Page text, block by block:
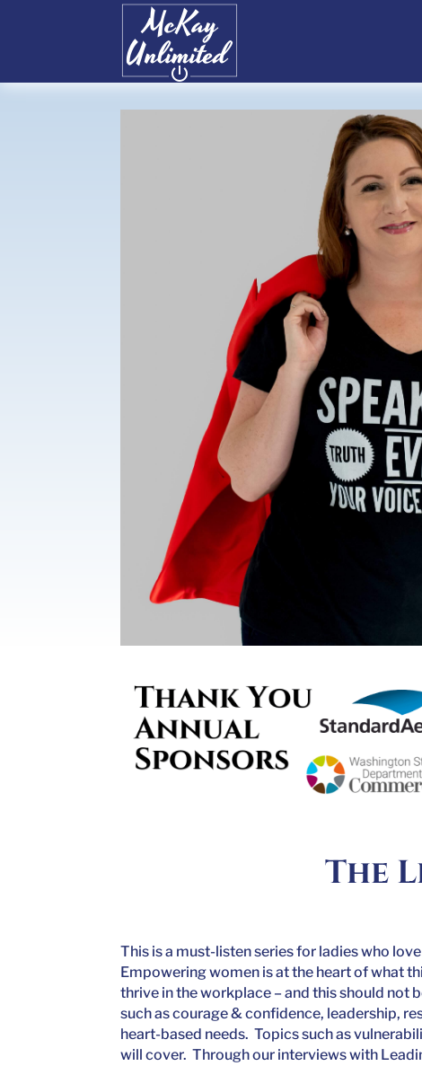
The
This is a must-listen series for ladies who
Empowering women is at the heart of what
thrive in the workplace – and this should not
such as courage & confidence, leadership,
heart-based needs. Topics such as
will cover. Through our interviews with